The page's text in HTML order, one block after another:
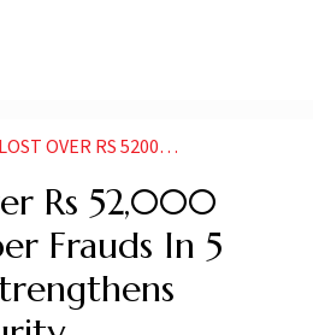
TO CYBER FRAUDS IN 5 YEARS GOVT STRENGTHENS TELECOM SECURITY
Rs 52,000
Frauds In 5